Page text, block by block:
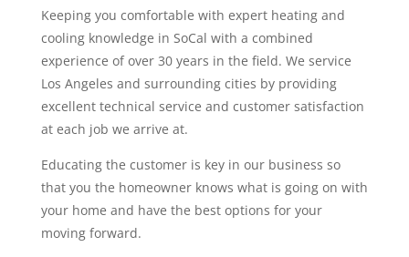
Keeping you comfortable with expert heating and
cooling knowledge in SoCal with a combined
experience of over 30 years in the field. We service
Los Angeles and surrounding cities by providing
excellent technical service and customer satisfaction
at each job we arrive at.
Educating the customer is key in our business so
that you the homeowner knows what is going on with
your home and have the best options for your
moving forward.